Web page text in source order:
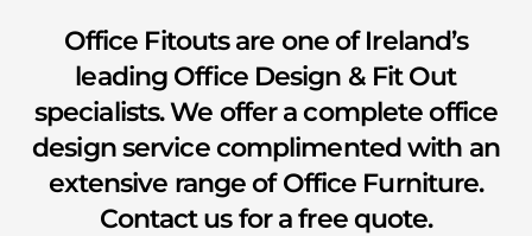
Office Fitouts are one of Ireland’s
leading Office Design & Fit Out
specialists. We offer a complete office
design service complimented with an
extensive range of Office Furniture.
Contact us for a free quote.